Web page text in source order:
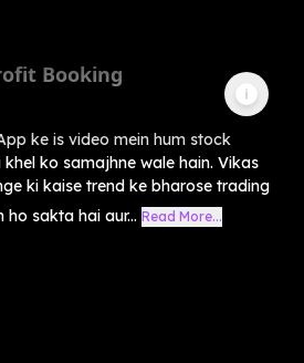
Booking
ke is video mein hum stock
ko samajhne wale hain. Vikas
ki kaise trend ke bharose trading
sakta hai aur... Read More...